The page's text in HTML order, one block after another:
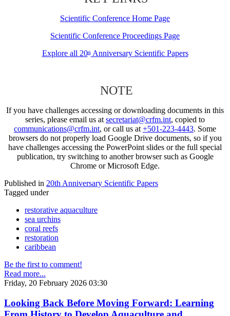
Scientific Conference Home Page
Scientific Conference Proceedings Page
Explore all 20thAnniversary Scientific Papers
NOTE
If you have challenges accessing or downloading documents in this
series, please email us at secretariat@crfm.int, copied to
communications@crfm.int, or call us at +501-223-4443. Some
browsers do not properly load Google Drive documents, so if you
have challenges accessing the PowerPoint slides or the full special
publication, try switching to another browser such as Google
Chrome or Microsoft Edge.
Published in 20th Anniversary Scientific Papers
Tagged under
restorative aquaculture
sea urchins
coral reefs
restoration
caribbean
Be the first to comment!
Read more...
Friday, 20 February 2026 03:30
Looking Back Before Moving Forward: Learning